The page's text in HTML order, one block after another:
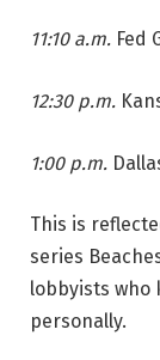
11:10 a.m. Fed
12:30 p.m.
1:00 p.m.
This is
series
lobbyists who
personally.